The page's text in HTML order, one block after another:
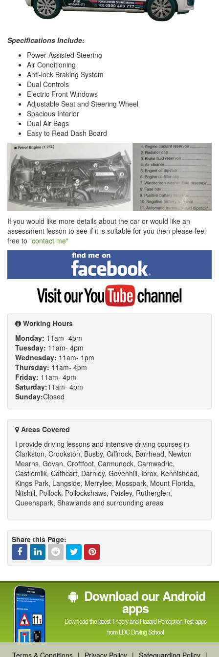
Specifications Include:
Power Assisted Steering
Air Conditioning
Anti-lock Braking System
Dual Controls
Electric Front Windows
Adjustable Seat and Steering Wheel
Spacious Interior
Dual Air Bags
Easy to Read Dash Board
If you would like more details about the car or would like an
assessment lesson to see if it is suitable for you then please feel
free to "contact me"
Find
me
on
Facebook
Visit
YouTube
channel
Working Hours
Monday: 11am- 4pm
Tuesday: 11am- 4pm
Wednesday: 11am- 1pm
Thursday: 11am- 4pm
Friday: 11am- 4pm
Saturday:11am- 4pm
Sunday:Closed
Areas Covered
I provide driving lessons and intensive driving courses in
Clarkston, Crookston, Busby, Giffnock, Barrhead, Newton
Mearns, Govan, Croftfoot, Carmunock, Carnwadric,
Castlemilk, Cathcart, Darnley, Govenhill, Ibrox, Kennishead,
Kings Park, Langside, Merrylee, Mosspark, Mount Florida,
Nitshill, Pollock, Pollockshaws, Paisley, Rutherglen,
Queenspark, Shawlands and surrounding areas
Share this Page:
Facebook
Linked
In
RedditTwitterPinterest
Download our Android
apps
Download the latest Theory and Hazard Perception Test apps
from LDC Driving School